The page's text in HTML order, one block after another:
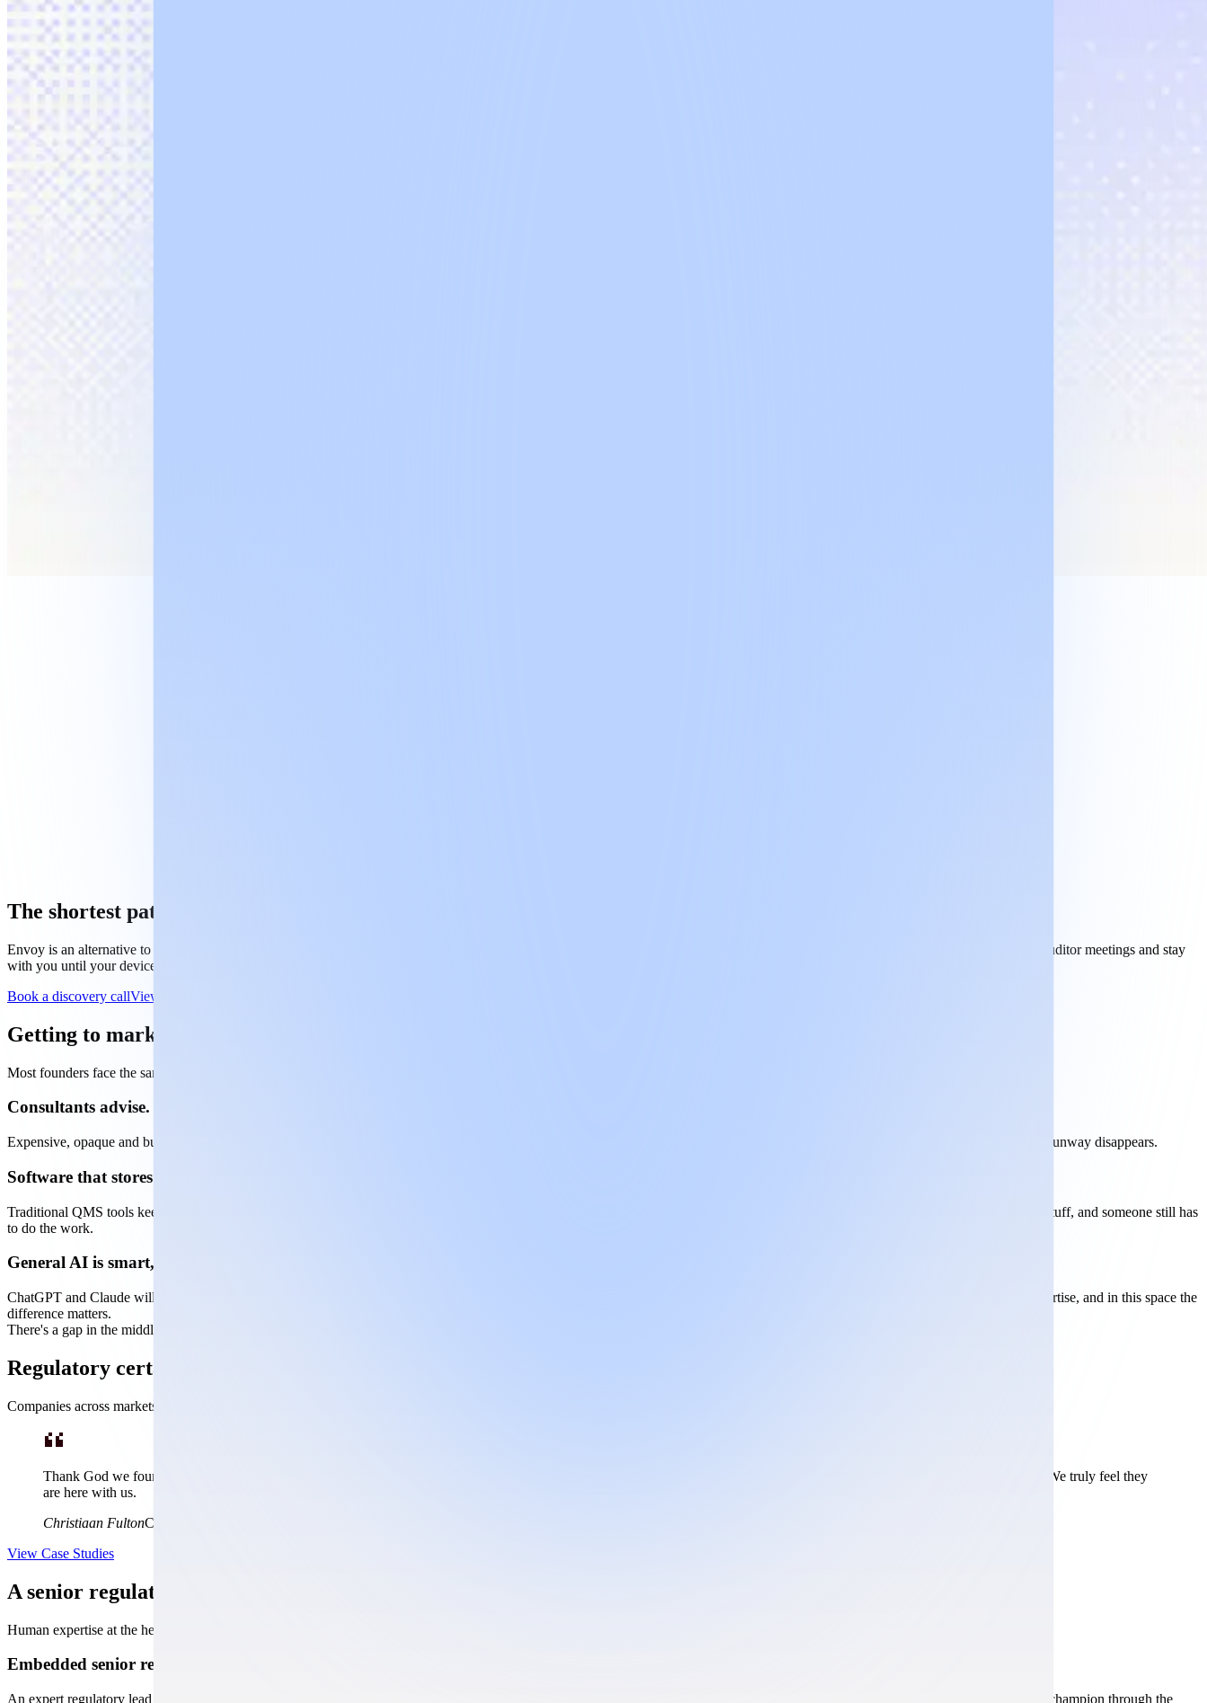
The shortest path to medical device approval starts here
Envoy is an alternative to the consultant path. You get a senior regulatory expert embedded into your team, backed by our AI agent and QMS Plus. We write the submissions, sit in the auditor meetings and stay
with you until your device is approved. Full regulatory leadership, without the cost of a full-time hire.
Book a discovery callView pricing
Getting to market is hard enough. The regulatory process shouldn't make it harder
Most founders face the same three options when it comes to regulatory. None of them are good enough on their own
Consultants advise. You still do the work.
Expensive, opaque and built for large companies. They tell you what needs doing and hand it back to you to do. You're paying for direction, not delivery, and the clock runs while your runway disappears.
Software that stores documents but won't write them.
Traditional QMS tools keep things organised, but they can't draft your technical file, run your gap analysis or explain your system when the auditor arrives. You still need to know your stuff, and someone still has
to do the work.
General AI is smart, but it can't represent you.
ChatGPT and Claude will get you part of the way there, but they hallucinate on regulation, can't sit in your auditor meeting and leave your IP exposed. Intelligence isn't the same as expertise, and in this space the
difference matters.
There's a gap in the middle. Envoy fills it.
Regulatory certainty when it counts
Companies across markets trust Dovetail with their most complex, life-saving medical devices.
Thank God we found Dovetail. They saved us 3-5 years by giving us the right advice and sparing us from having to navigate it all ourselves. They are true partners, not vendors. We truly feel they
are here with us.
Christiaan FultonChromacare
View Case Studies
A senior regulatory team in your corner, from day one to approval.
Human expertise at the helm, AI doing the work it's actually good at, and QMS Plus keeping everything audit-ready. One team, yours.
Embedded senior regulatory leadership
An expert regulatory lead who stays with you from strategy to approval that doesn't just advise, they write the submissions, run the gap analyses and sit in the meetings that matter. Your champion through the